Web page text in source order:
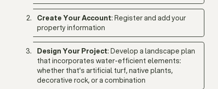
Create Your Account: Register and add your
property information
Design Your Project: Develop a landscape plan
that incorporates water-efficient elements:
whether that's artificial turf, native plants,
decorative rock, or a combination